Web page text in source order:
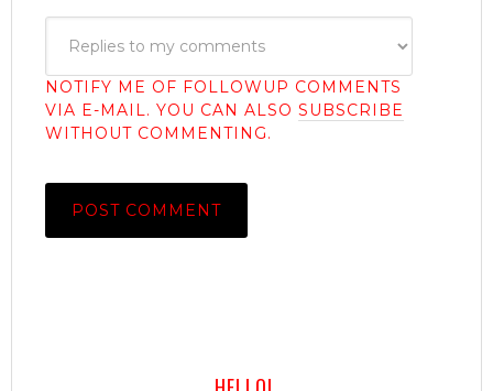
NOTIFY ME OF FOLLOWUP COMMENTS
VIA E-MAIL. YOU CAN ALSO SUBSCRIBE
WITHOUT COMMENTING.